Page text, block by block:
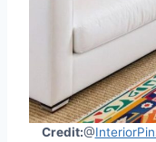
Credit:@